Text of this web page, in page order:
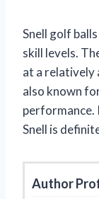
Snell golf
skill levels.
at a relatively
also known
performance.
Snell is
Author